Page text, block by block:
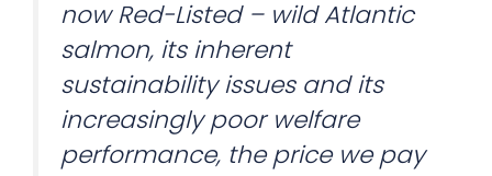
now Red-Listed – wild Atlantic
salmon, its inherent
sustainability issues and its
increasingly poor welfare
performance, the price we pay